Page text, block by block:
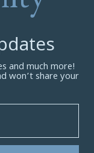
and much more!
won’t share your